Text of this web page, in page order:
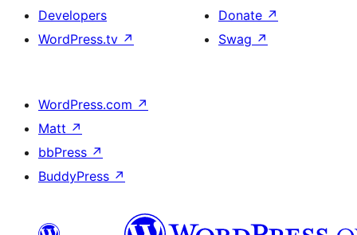
Developers
WordPress.tv ↗
Donate ↗
Swag ↗
WordPress.com ↗
Matt ↗
bbPress ↗
BuddyPress ↗